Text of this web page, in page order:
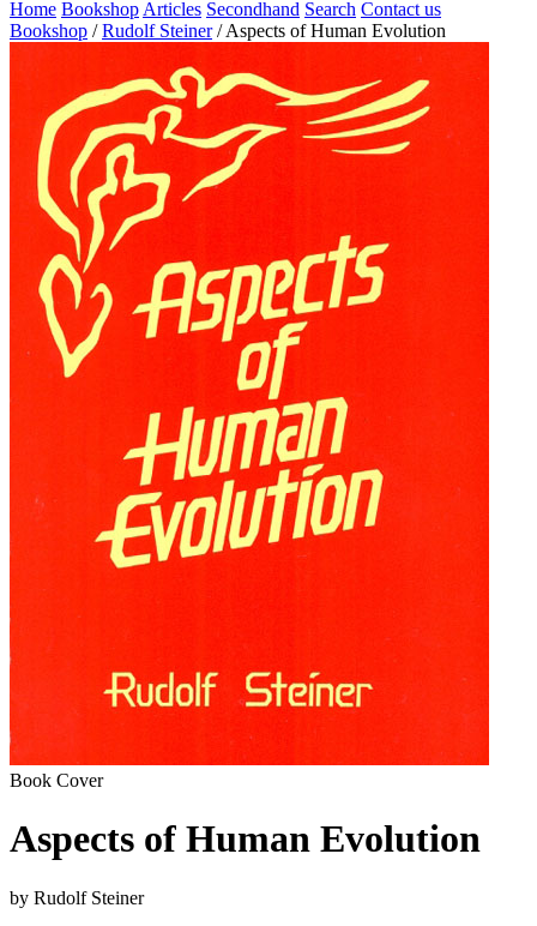
Home Bookshop Articles Secondhand Search Contact us
Bookshop / Rudolf Steiner / Aspects of Human Evolution
Book Cover
Aspects of Human Evolution
by Rudolf Steiner